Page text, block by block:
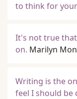
to think for
It's not true
on. Marilyn
Writing is the
feel I should be